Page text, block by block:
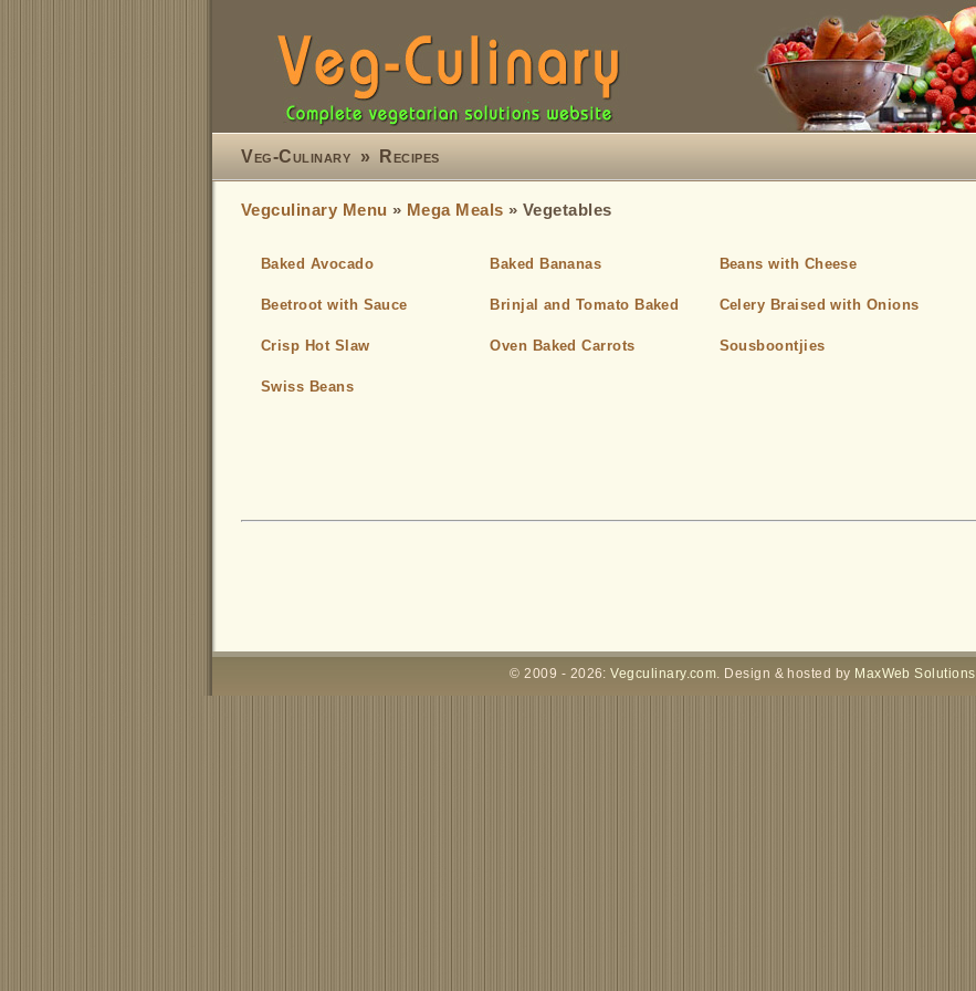
Veg-Culinary » Recipes
Vegculinary Menu » Mega Meals » Vegetables
Baked Avocado Baked Bananas Beans with Cheese
Beetroot with Sauce Brinjal and Tomato Baked Celery Braised with Onions
Crisp Hot Slaw Oven Baked Carrots Sousboontjies
Swiss Beans
© 2009 - 2026:Vegculinary.com. Design & hosted by MaxWeb Solutions